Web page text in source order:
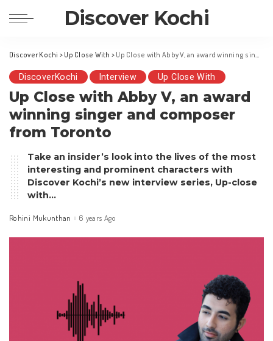
Discover Kochi
Discover Kochi > Up Close With > Up Close with Abby V, an award winning singer and composer from Toronto
DiscoverKochi Interview Up Close With
Up Close with Abby V, an award
winning singer and composer
from Toronto
Take an insider’s look into the lives of the most
interesting and prominent characters with
Discover Kochi’s new interview series, Up-close
with…
Posted
Rohini Mukunthan 6 years Ago